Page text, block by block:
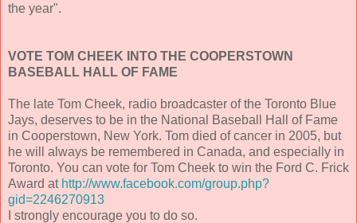
the year".
VOTE TOM CHEEK INTO THE COOPERSTOWN
BASEBALL HALL OF FAME
The late Tom Cheek, radio broadcaster of the Toronto Blue
Jays, deserves to be in the National Baseball Hall of Fame
in Cooperstown, New York. Tom died of cancer in 2005, but
he will always be remembered in Canada, and especially in
Toronto. You can vote for Tom Cheek to win the Ford C. Frick
Award at http://www.facebook.com/group.php?
gid=2246270913
I strongly encourage you to do so.